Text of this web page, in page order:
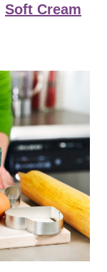
Soft Cream